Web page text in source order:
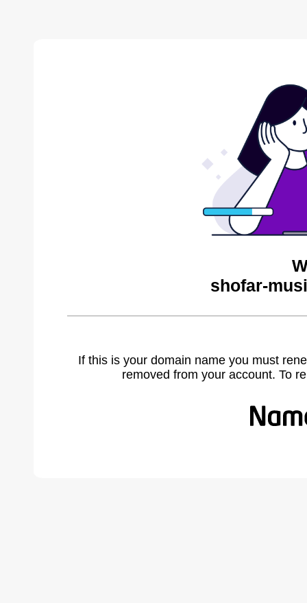
shofar-
If this is your domain name you must
removed from your account. To